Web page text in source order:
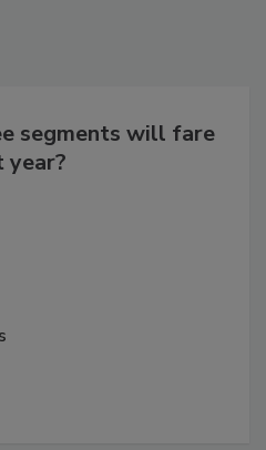
segments will fare